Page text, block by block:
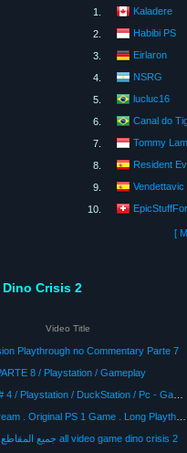
1. Kaladere
2.
Habibi PS
3.
Eirlaron
4.
NSRG
5.
lucluc16
6.
Canal do
7.
Tommy
8.
Resident
9.
Vendettavic
10.
[
Crisis 2
Video Title
Playthrough no Commentary Parte 7
8 / Playstation / Gameplay
Dino Crisis 2 / Español # 4 / Playstation / DuckStation / Pc - Gameplay
Dino Crisis 2 PC Livestream . Original PS 1 Game . Long Playthrough Full Game. . DuckStation version
جميع المقاطع السينمائية دينو كريسس 2 all video game dino crisis 2